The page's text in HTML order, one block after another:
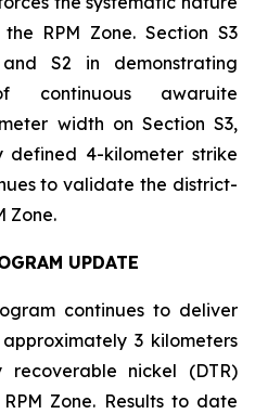
RPM Zone. Section S3
S2 in demonstrating
continuous awaruite
width on Section S3,
4-kilometer strike
to validate the district-
Zone.
UPDATE
continues to deliver
3 kilometers
nickel (DTR)
Zone. Results to date